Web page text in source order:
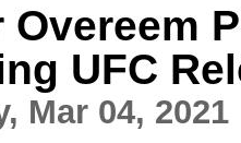
UFC
Mar 04, 2021